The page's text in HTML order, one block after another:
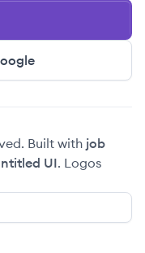
Built with job
UI. Logos